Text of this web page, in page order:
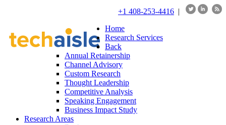
+1 408-253-4416 |
Home
Research Services
Back
Annual Retainership
Channel Advisory
Custom Research
Thought Leadership
Competitive Analysis
Speaking Engagement
Business Impact Study
Research Areas